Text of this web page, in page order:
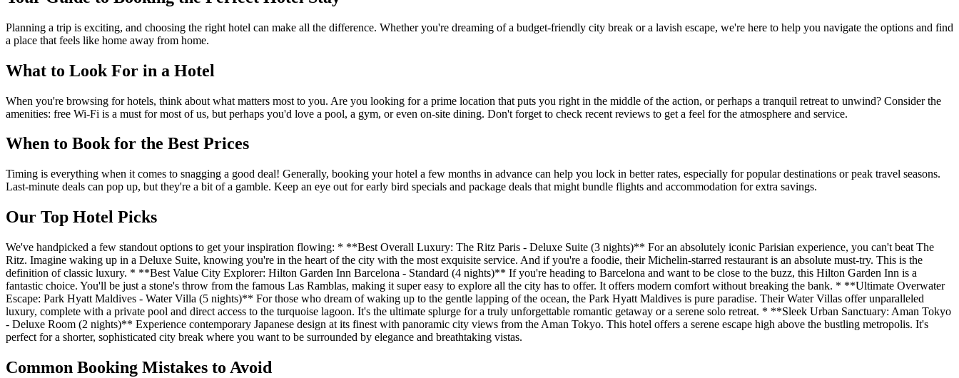
Planning a trip is exciting, and choosing the right hotel can make all the difference. Whether you're dreaming of a budget-friendly city break or a lavish escape, we're here to help you navigate the options and find
a place that feels like home away from home.
What to Look For in a Hotel
When you're browsing for hotels, think about what matters most to you. Are you looking for a prime location that puts you right in the middle of the action, or perhaps a tranquil retreat to unwind? Consider the
amenities: free Wi-Fi is a must for most of us, but perhaps you'd love a pool, a gym, or even on-site dining. Don't forget to check recent reviews to get a feel for the atmosphere and service.
When to Book for the Best Prices
Timing is everything when it comes to snagging a good deal! Generally, booking your hotel a few months in advance can help you lock in better rates, especially for popular destinations or peak travel seasons.
Last-minute deals can pop up, but they're a bit of a gamble. Keep an eye out for early bird specials and package deals that might bundle flights and accommodation for extra savings.
Our Top Hotel Picks
We've handpicked a few standout options to get your inspiration flowing: * **Best Overall Luxury: The Ritz Paris - Deluxe Suite (3 nights)** For an absolutely iconic Parisian experience, you can't beat The
Ritz. Imagine waking up in a Deluxe Suite, knowing you're in the heart of the city with the most exquisite service. And if you're a foodie, their Michelin-starred restaurant is an absolute must-try. This is the
definition of classic luxury. * **Best Value City Explorer: Hilton Garden Inn Barcelona - Standard (4 nights)** If you're heading to Barcelona and want to be close to the buzz, this Hilton Garden Inn is a
fantastic choice. You'll be just a stone's throw from the famous Las Ramblas, making it super easy to explore all the city has to offer. It offers modern comfort without breaking the bank. * **Ultimate Overwater
Escape: Park Hyatt Maldives - Water Villa (5 nights)** For those who dream of waking up to the gentle lapping of the ocean, the Park Hyatt Maldives is pure paradise. Their Water Villas offer unparalleled
luxury, complete with a private pool and direct access to the turquoise lagoon. It's the ultimate splurge for a truly unforgettable romantic getaway or a serene solo retreat. * **Sleek Urban Sanctuary: Aman Tokyo
- Deluxe Room (2 nights)** Experience contemporary Japanese design at its finest with panoramic city views from the Aman Tokyo. This hotel offers a serene escape high above the bustling metropolis. It's
perfect for a shorter, sophisticated city break where you want to be surrounded by elegance and breathtaking vistas.
Common Booking Mistakes to Avoid